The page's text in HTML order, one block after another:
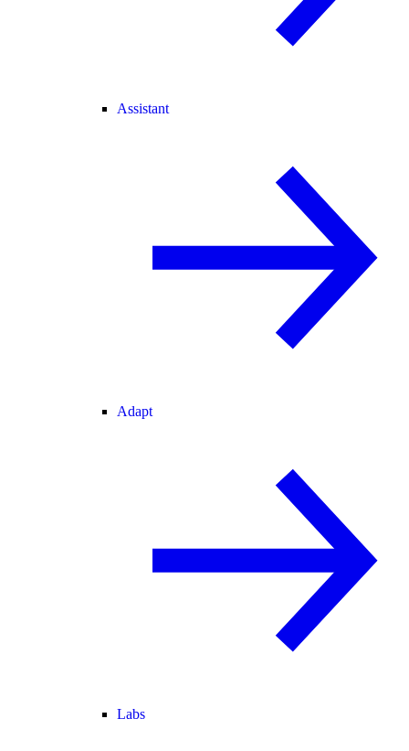
Assistant
Adapt
Labs